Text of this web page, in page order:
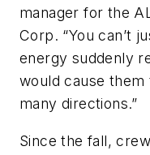
manager for the
Corp. “You can’t
energy suddenly
would cause them
many directions.”
Since the fall,